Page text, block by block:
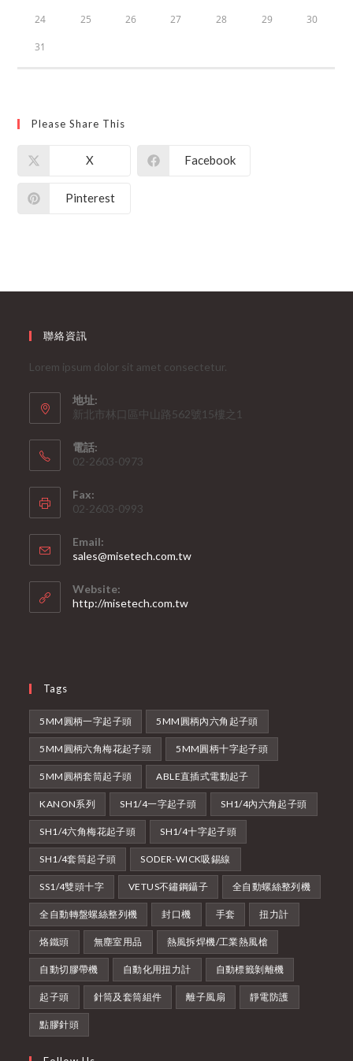
24 25 26 27 28 29 30
31
Please Share This
X Facebook
Pinterest
聯絡資訊
Lorem ipsum dolor sit amet consectetur.
地址:
新北市林口區中山路562號15樓之1
電話:
02-2603-0973
Fax:
02-2603-0993
Email:
sales@misetech.com.twOpens
Website:
http://misetech.com.tw
Tags
5MM圓柄一字起子頭 5MM圓柄內六角起子頭
5MM圓柄六角梅花起子頭 5MM圓柄十字起子頭
5MM圓柄套筒起子頭 ABLE直插式電動起子
KANON系列 SH1/4一字起子頭 SH1/4內六角起子頭
SH1/4六角梅花起子頭 SH1/4十字起子頭
SH1/4套筒起子頭 SODER-WICK吸錫線
SS1/4雙頭十字 VETUS不鏽鋼鑷子 全自動螺絲整列機
全自動轉盤螺絲整列機 封口機 手套 扭力計
烙鐵頭 無塵室用品 熱風拆焊機/工業熱風槍
自動切膠帶機 自動化用扭力計 自動標籤剝離機
起子頭 針筒及套筒組件 離子風扇 靜電防護
點膠針頭